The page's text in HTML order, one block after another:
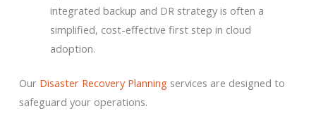
integrated backup and DR strategy is often a
simplified, cost-effective first step in cloud
adoption.
Our Disaster Recovery Planningservices are designed to
safeguard your operations.